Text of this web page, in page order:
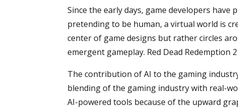
Since the early days, game developers
pretending to be human, a virtual world is
center of game designs but rather circles
emergent gameplay. Red Dead Redemption
The contribution of AI to the gaming
blending of the gaming industry with real-
AI-powered tools because of the upward